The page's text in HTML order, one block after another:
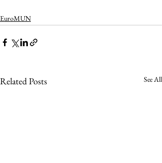
EuroMUN
Related Posts See All